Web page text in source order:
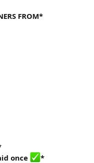
FROM*
once
*